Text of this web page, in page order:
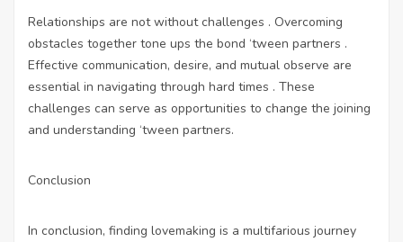
Relationships are not without challenges . Overcoming
obstacles together tone ups the bond ‘tween partners .
Effective communication, desire, and mutual observe are
essential in navigating through hard times . These
challenges can serve as opportunities to change the joining
and understanding ‘tween partners.
Conclusion
In conclusion, finding lovemaking is a multifarious journey